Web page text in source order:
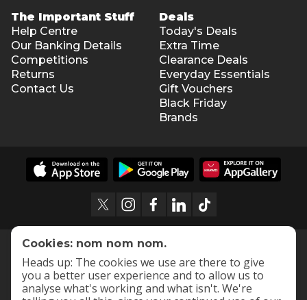
The Important Stuff
Help Centre
Our Banking Details
Competitions
Returns
Contact Us
Deals
Today's Deals
Extra Time
Clearance Deals
Everyday Essentials
Gift Vouchers
Black Friday
Brands
Cookies: nom nom nom.
Heads up: The cookies we use are there to give
you a better user experience and to allow us to
analyse what's working and what isn't. We're